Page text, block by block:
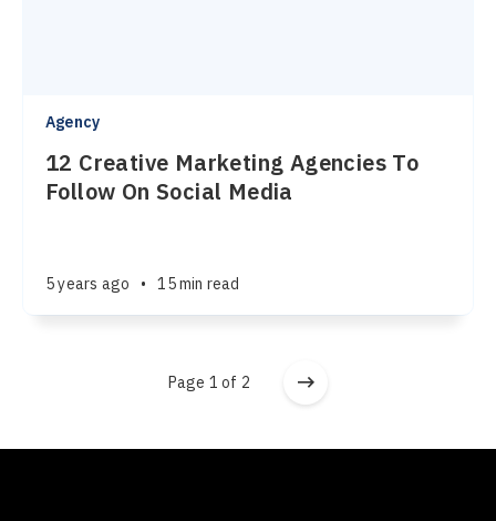
Agency
12 Creative Marketing Agencies To
Follow On Social Media
5 years ago • 15 min read
Page 1 of 2